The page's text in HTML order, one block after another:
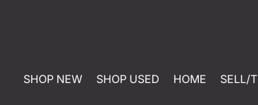
SHOP NEW SHOP USED HOME SELL/